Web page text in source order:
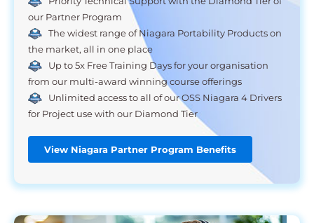
our Partner Program
The widest range of Niagara Portability Products on
the market, all in one place
Up to 5x Free Training Days for your organisation
from our multi-award winning course offerings
Unlimited access to all of our OSS Niagara 4 Drivers
for Project use with our Diamond Tier
View Niagara Partner Program Benefits